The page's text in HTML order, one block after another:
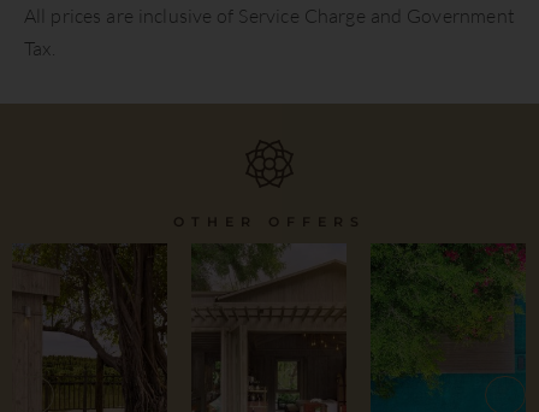
All prices are inclusive of Service Charge and Government
Tax.
OTHER OFFERS
Summer
Retreats
All-
Inclusive
Dining
Stay and
Savour